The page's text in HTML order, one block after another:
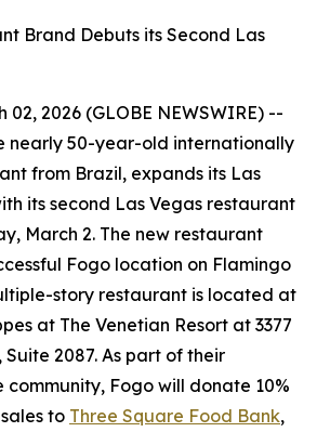
Brand Debuts its Second Las
02, 2026 (GLOBE NEWSWIRE) --
nearly 50-year-old internationally
from Brazil, expands its Las
its second Las Vegas restaurant
March 2. The new restaurant
Fogo location on Flamingo
story restaurant is located at
at The Venetian Resort at 3377
Suite 2087. As part of their
Fogo will donate 10%
to Three Square Food Bank,